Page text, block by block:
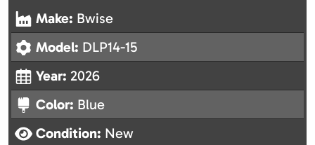
Make: Bwise
Model: DLP14-15
Year: 2026
Color: Blue
Condition: New